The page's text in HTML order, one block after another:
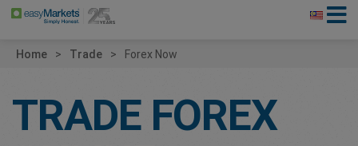
Home Trade Forex Now
TRADE FOREX